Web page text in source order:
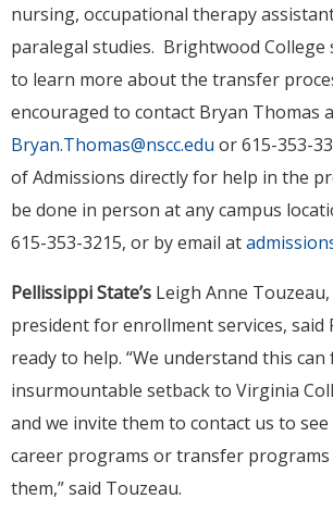
nursing, occupational therapy
paralegal studies. Brightwood College
to learn more about the transfer
encouraged to contact Bryan Thomas
Bryan.Thomas@nscc.edu or 615-353-
of Admissions directly for help in the
be done in person at any campus
615-353-3215, or by email at
Pellissippi State’s Leigh Anne
president for enrollment services, said
ready to help. “We understand this can
insurmountable setback to Virginia
and we invite them to contact us to
career programs or transfer
them,” said Touzeau.